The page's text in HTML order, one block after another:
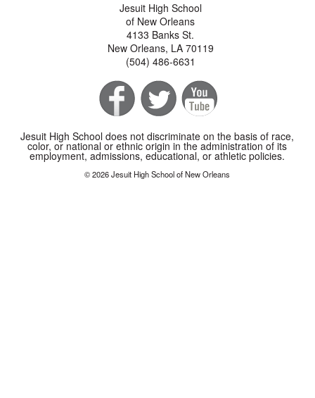
Jesuit High School
of New Orleans
4133 Banks St.
New Orleans, LA 70119
(504) 486-6631
Jesuit High School does not discriminate on the basis of race,
color, or national or ethnic origin in the administration of its
employment, admissions, educational, or athletic policies.
© 2026 Jesuit High School of New Orleans